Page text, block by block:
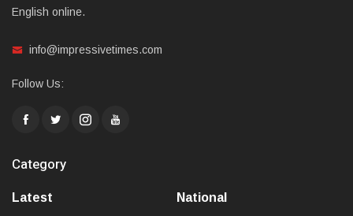
English online.
info@impressivetimes.com
Follow Us:
Category
Latest
National